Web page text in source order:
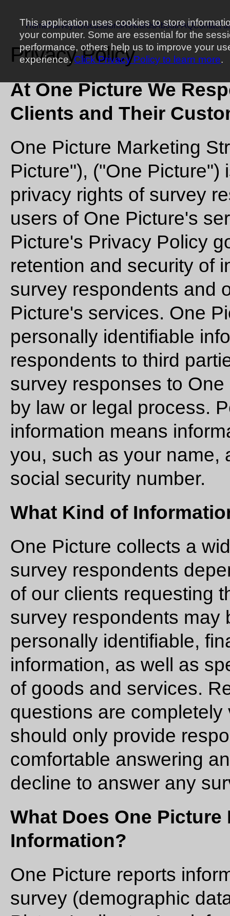
HomeSurveysDiscussionsRewardsAboutFAQContact
Privacy Policy
At One Picture We
Clients and Their
One Picture Marketing
Picture"), ("One
privacy rights of survey
users of One Picture's
Picture's Privacy Policy
retention and security of
survey respondents and
Picture's services. One
personally identifiable
respondents to third
survey responses to
by law or legal process.
information means
you, such as your name,
social security number.
What Kind of
One Picture collects a
survey respondents
of our clients requesting
survey respondents may
personally identifiable,
information, as well as
of goods and services.
questions are
should only provide
comfortable answering
decline to answer any
What Does One
Information?
One Picture reports
survey (demographic
This application uses cookies to store
your computer. Some are essential for the
performance, others help us to improve your
experience.Click Privacy Policy to learn more.